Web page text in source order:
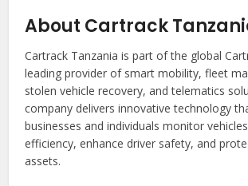
About Cartrack
Cartrack Tanzania is part of the global
leading provider of smart mobility, fleet
stolen vehicle recovery, and telematics
company delivers innovative technology
businesses and individuals monitor
efficiency, enhance driver safety, and
assets.